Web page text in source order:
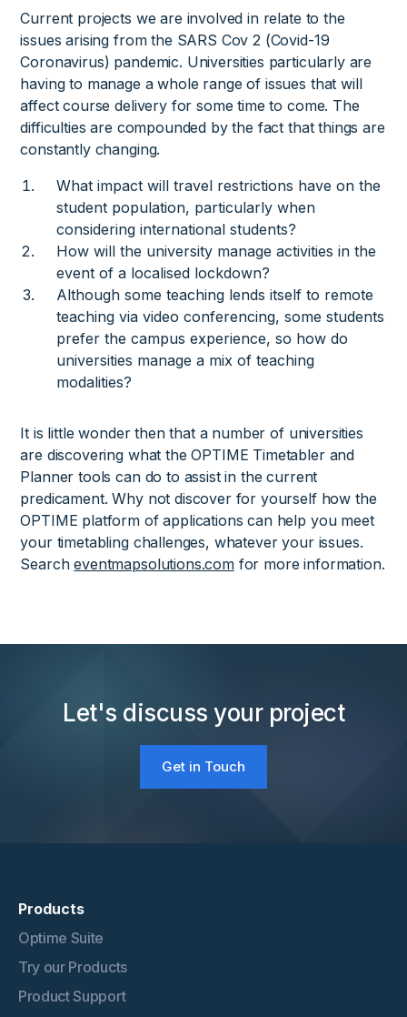
Current projects we are involved in relate to the
issues arising from the SARS Cov 2 (Covid-19
Coronavirus) pandemic. Universities particularly are
having to manage a whole range of issues that will
affect course delivery for some time to come. The
difficulties are compounded by the fact that things are
constantly changing.
What impact will travel restrictions have on the
student population, particularly when
considering international students?
How will the university manage activities in the
event of a localised lockdown?
Although some teaching lends itself to remote
teaching via video conferencing, some students
prefer the campus experience, so how do
universities manage a mix of teaching
modalities?
It is little wonder then that a number of universities
are discovering what the OPTIME Timetabler and
Planner tools can do to assist in the current
predicament. Why not discover for yourself how the
OPTIME platform of applications can help you meet
your timetabling challenges, whatever your issues.
Searcheventmapsolutions.comfor more information.
Let's discuss your project
Get in Touch
Products
Optime Suite
Try our Products
Product Support